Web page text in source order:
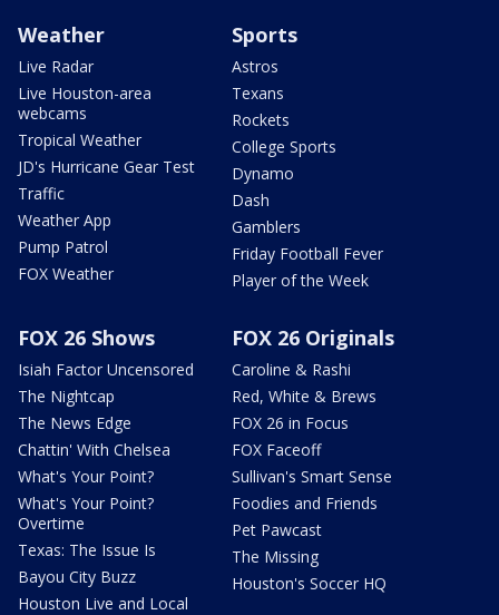
Weather
Live Radar
Live Houston-area
webcams
Tropical Weather
JD's Hurricane Gear Test
Traffic
Weather App
Pump Patrol
FOX Weather
Sports
Astros
Texans
Rockets
College Sports
Dynamo
Dash
Gamblers
Friday Football Fever
Player of the Week
FOX 26 Shows
Isiah Factor Uncensored
The Nightcap
The News Edge
Chattin' With Chelsea
What's Your Point?
What's Your Point?
Overtime
Texas: The Issue Is
Bayou City Buzz
Houston Live and Local
FOX 26 Originals
Caroline & Rashi
Red, White & Brews
FOX 26 in Focus
FOX Faceoff
Sullivan's Smart Sense
Foodies and Friends
Pet Pawcast
The Missing
Houston's Soccer HQ